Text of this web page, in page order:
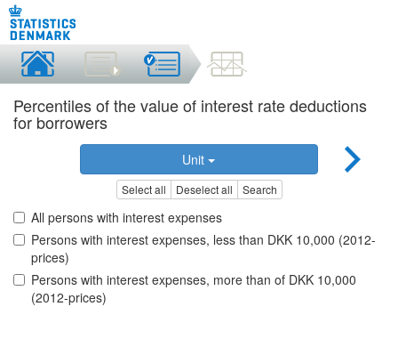
Percentiles of the value of interest rate deductions
for borrowers
Unit
Select all Deselect all Search
All persons with interest expenses
Persons with interest expenses, less than DKK 10,000 (2012-
prices)
Persons with interest expenses, more than of DKK 10,000
(2012-prices)